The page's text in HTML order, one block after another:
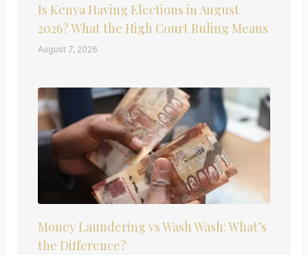
Is Kenya Having Elections in August
2026? What the High Court Ruling Means
August 7, 2026
Money Laundering vs Wash Wash: What’s
the Difference?